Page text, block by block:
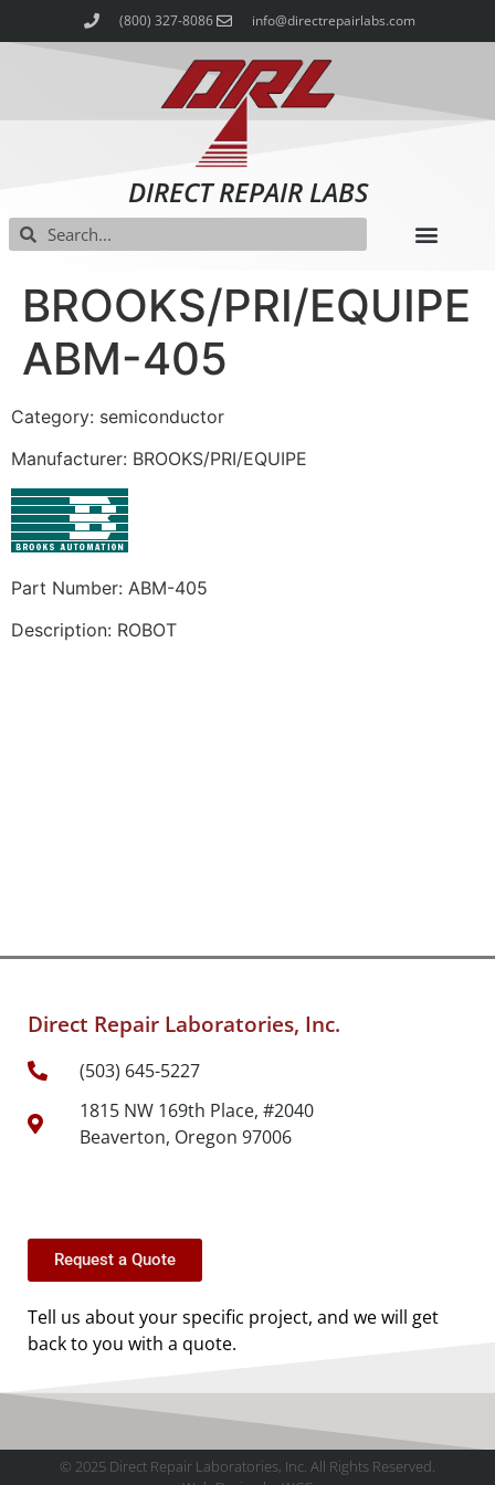
(800) 327-8086 info@directrepairlabs.com
DIRECT REPAIR LABS
BROOKS/PRI/EQUIPE
ABM-405
Category: semiconductor
Manufacturer: BROOKS/PRI/EQUIPE
Part Number: ABM-405
Description: ROBOT
Direct Repair Laboratories, Inc.
(503) 645-5227
1815 NW 169th Place, #2040
Beaverton, Oregon 97006
Request a Quote
Tell us about your specific project, and we will get
back to you with a quote.
© 2025 Direct Repair Laboratories, Inc. All Rights Reserved.